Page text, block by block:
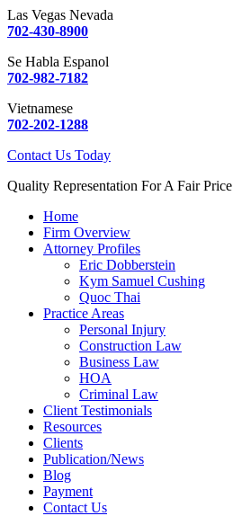
Las Vegas Nevada
702-430-8900
Se Habla Espanol
702-982-7182
Vietnamese
702-202-1288
Contact Us Today
Quality Representation For A Fair Price
Home
Firm Overview
Attorney Profiles
Eric Dobberstein
Kym Samuel Cushing
Quoc Thai
Practice Areas
Personal Injury
Construction Law
Business Law
HOA
Criminal Law
Client Testimonials
Resources
Clients
Publication/News
Blog
Payment
Contact Us